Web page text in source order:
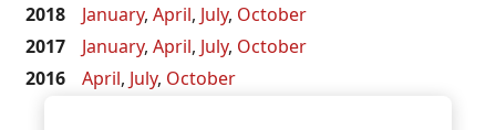
2018
January, April, July, October
2017
January, April, July, October
2016
April, July, October